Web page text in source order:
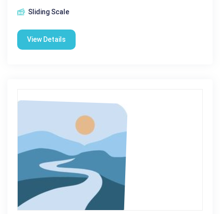
Sliding Scale
View Details